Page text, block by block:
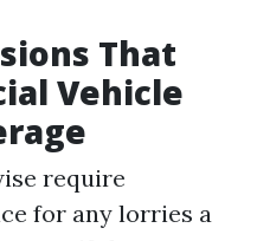
That
Vehicle
require
for any lorries a